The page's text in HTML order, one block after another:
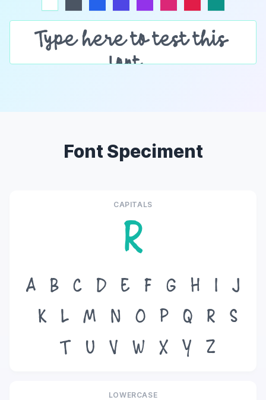
Font Speciment
CAPITALS
R
A B C D E F G H I
J
K
L M N O P Q R
S
T
U V W X Y Z
LOWERCASE